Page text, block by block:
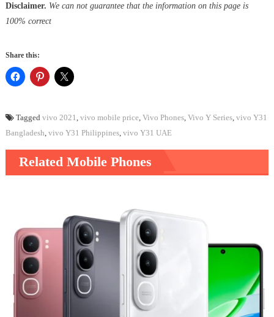
Disclaimer. We can not guarantee that the information on this page is
100% correct
Share this:
Tagged vivo 2021 vivo mobile price Vivo Phones, Vivo Y Series, vivo Y31
Bangladesh vivo Y31 Philippines, vivo Y31 UAE
Related Mobile Phones